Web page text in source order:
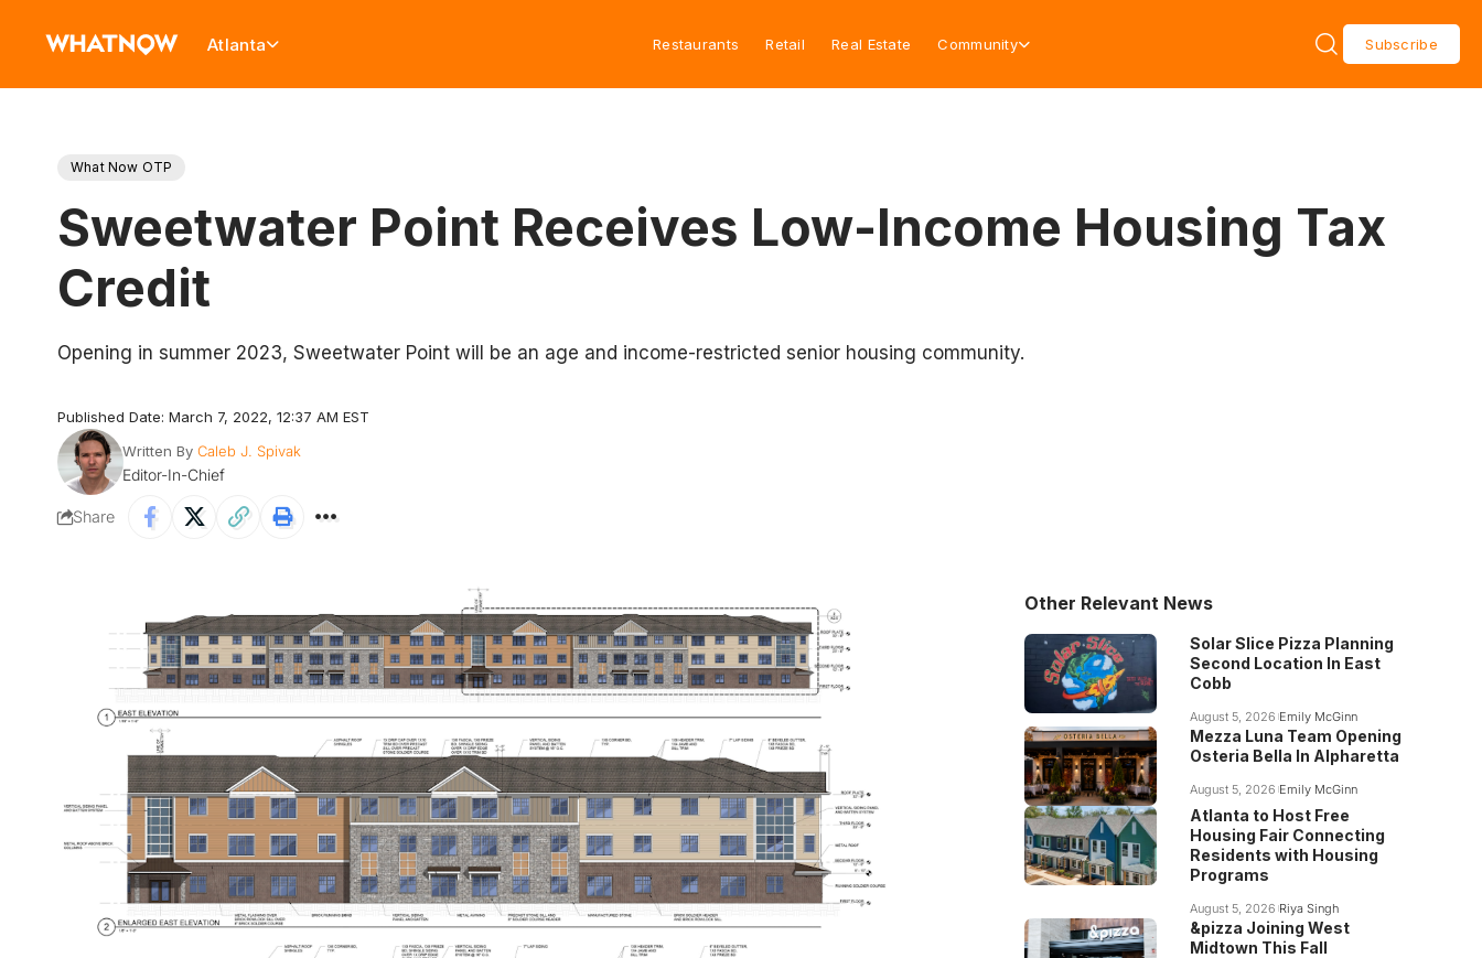
Atlanta Restaurants Retail Real Estate Community Subscribe
What Now OTP
Sweetwater Point Receives Low-Income Housing Tax
Credit
Opening in summer 2023, Sweetwater Point will be an age and income-restricted senior housing community.
Published Date: March 7, 2022, 12:37 AM EST
Written By Caleb J. Spivak
Editor-In-Chief
Share
Other Relevant News
Solar Slice Pizza Planning
Second Location In East
Cobb
August 5, 2026 Emily McGinn
Mezza Luna Team Opening
Osteria Bella In Alpharetta
August 5, 2026 Emily McGinn
Atlanta to Host Free
Housing Fair Connecting
Residents with Housing
Programs
August 5, 2026 Riya Singh
&pizza Joining West
Midtown This Fall